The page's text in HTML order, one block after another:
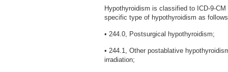
Hypothyroidism is classified to ICD-9-
specific type of hypothyroidism as
• 244.0, Postsurgical hypothyroidism;
• 244.1, Other postablative
irradiation;